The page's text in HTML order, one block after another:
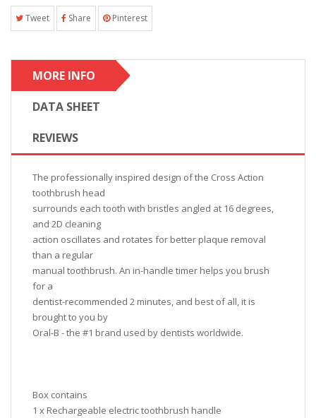
Tweet Share Pinterest
MORE INFO
DATA SHEET
REVIEWS
The professionally inspired design of the Cross Action
toothbrush head
surrounds each tooth with bristles angled at 16 degrees,
and 2D cleaning
action oscillates and rotates for better plaque removal
than a regular
manual toothbrush. An in-handle timer helps you brush
for a
dentist-recommended 2 minutes, and best of all, it is
brought to you by
Oral-B - the #1 brand used by dentists worldwide.
Box contains
1 x Rechargeable electric toothbrush handle